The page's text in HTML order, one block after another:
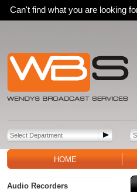
Can't find what you are looking
HOME
Audio Recorders